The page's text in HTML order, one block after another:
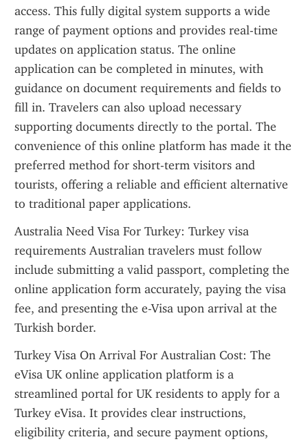
access. This fully digital system supports a wide
range of payment options and provides real-time
updates on application status. The online
application can be completed in minutes, with
guidance on document requirements and fields to
fill in. Travelers can also upload necessary
supporting documents directly to the portal. The
convenience of this online platform has made it the
preferred method for short-term visitors and
tourists, offering a reliable and efficient alternative
to traditional paper applications.
Australia Need Visa For Turkey: Turkey visa
requirements Australian travelers must follow
include submitting a valid passport, completing the
online application form accurately, paying the visa
fee, and presenting the e-Visa upon arrival at the
Turkish border.
Turkey Visa On Arrival For Australian Cost: The
eVisa UK online application platform is a
streamlined portal for UK residents to apply for a
Turkey eVisa. It provides clear instructions,
eligibility criteria, and secure payment options,